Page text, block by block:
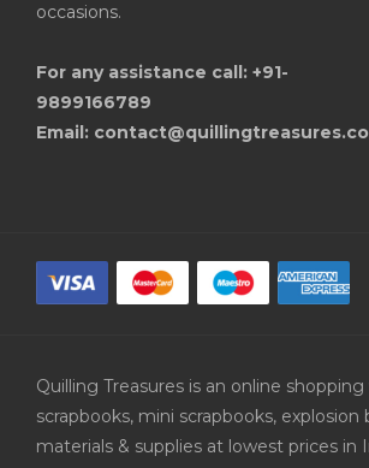
occasions.
For any assistance call: +91-
9899166789
Email:
Quilling Treasures is an online
scrapbooks, mini scrapbooks,
materials & supplies at lowest prices in